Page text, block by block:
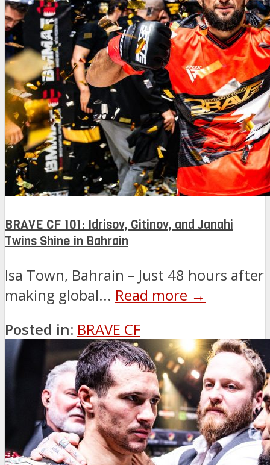
BRAVE CF 101: Idrisov, Gitinov, and Janahi
Twins Shine in Bahrain
Isa Town, Bahrain – Just 48 hours after
making global... Read more →
Posted in: BRAVE CF